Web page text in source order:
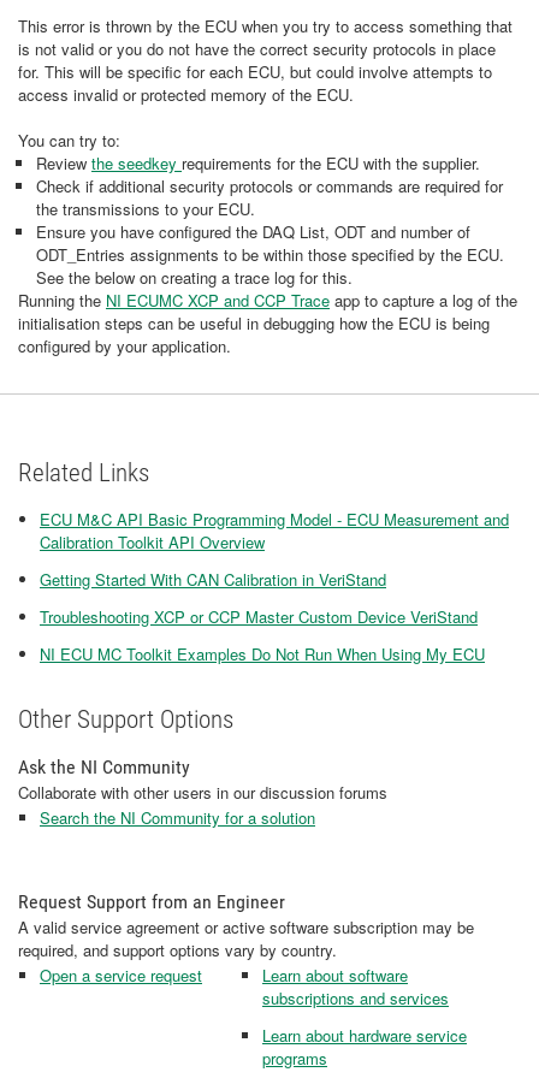
This error is thrown by the ECU when you try to access something that
is not valid or you do not have the correct security protocols in place
for. This will be specific for each ECU, but could involve attempts to
access invalid or protected memory of the ECU.
You can try to:
Review the seedkey requirements for the ECU with the supplier.
Check if additional security protocols or commands are required for
the transmissions to your ECU.
Ensure you have configured the DAQ List, ODT and number of
ODT_Entries assignments to be within those specified by the ECU.
See the below on creating a trace log for this.
Running the NI ECUMC XCP and CCP Trace app to capture a log of the
initialisation steps can be useful in debugging how the ECU is being
configured by your application.
Related Links
ECU M&C API Basic Programming Model - ECU Measurement and
Calibration Toolkit API Overview
Getting Started With CAN Calibration in VeriStand
Troubleshooting XCP or CCP Master Custom Device VeriStand
NI ECU MC Toolkit Examples Do Not Run When Using My ECU
Other Support Options
Ask the NI Community
Collaborate with other users in our discussion forums
Search the NI Community for a solution
Request Support from an Engineer
A valid service agreement or active software subscription may be
required, and support options vary by country.
Open a service request
Learn about software
subscriptions and services
Learn about hardware service
programs